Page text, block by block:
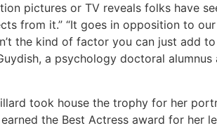
pictures or TV reveals folks have
from it.” “It goes in opposition to our
the kind of factor you can just add
a psychology doctoral alumnus
took house the trophy for her
the Best Actress award for her